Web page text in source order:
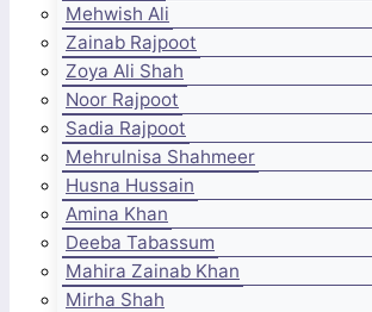
Mehwish Ali
Zainab Rajpoot
Zoya Ali Shah
Noor Rajpoot
Sadia Rajpoot
Mehrulnisa Shahmeer
Husna Hussain
Amina Khan
Deeba Tabassum
Mahira Zainab Khan
Mirha Shah